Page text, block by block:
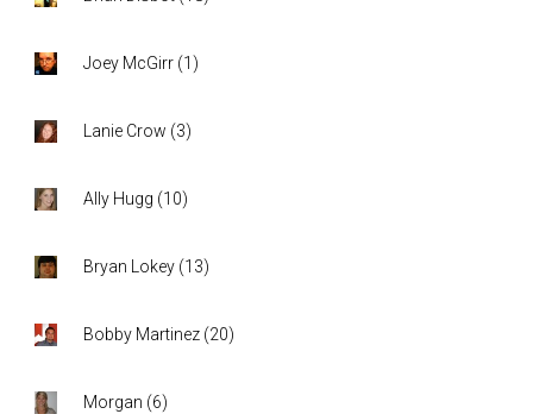
Joey McGirr (1 )
Lanie Crow (3)
Ally Hugg (10)
Bryan Lokey (13)
Bobby Martinez (20)
Morgan (6)